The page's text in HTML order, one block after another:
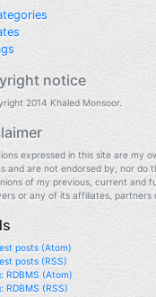
notice
2014 Khaled Monsoor.
expressed in this site are my
and are not endorsed by, nor do
of my previous, current and
or any of its affiliates, partners
posts (Atom)
posts (RSS)
RDBMS (Atom)
RDBMS (RSS)